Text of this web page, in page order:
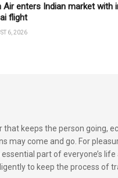
Air enters Indian market with
flight
6, 2026
that keeps the person going,
may come and go. For
part of everyone’s life
to keep the process of